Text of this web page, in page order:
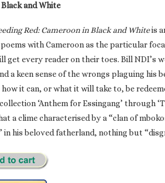
and White
Red: Cameroon in Black and Whiteis
with Cameroon as the particular
get every reader on their toes. Bill
a keen sense of the wrongs plaguing
it can, or what it will take to, be
‘Anthem for Essingang’ through
a clime characterised by a “clan of
in his beloved fatherland, nothing but